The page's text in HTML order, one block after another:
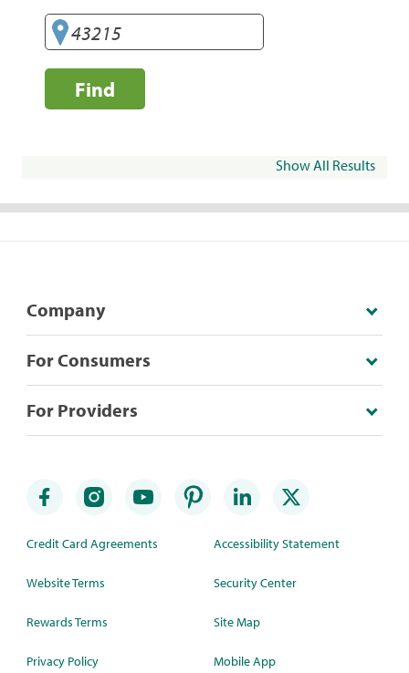
Find
Show All Results
Company
For Consumers
For Providers
Credit Card Agreements
Website Terms
Rewards Terms
Privacy Policy
Accessibility Statement
Security Center
Site Map
Mobile App